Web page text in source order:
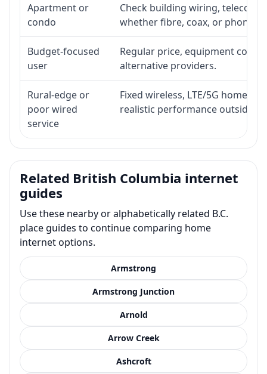
Apartment or
condo
Check building wiring, telecom-
whether fibre, coax, or phone-
Budget-focused
user
Regular price, equipment cost,
alternative providers.
Rural-edge or
poor wired
service
Fixed wireless, LTE/5G home
realistic performance outside
Related British Columbia internet
guides
Use these nearby or alphabetically related B.C.
place guides to continue comparing home
internet options.
Armstrong
Armstrong Junction
Arnold
Arrow Creek
Ashcroft